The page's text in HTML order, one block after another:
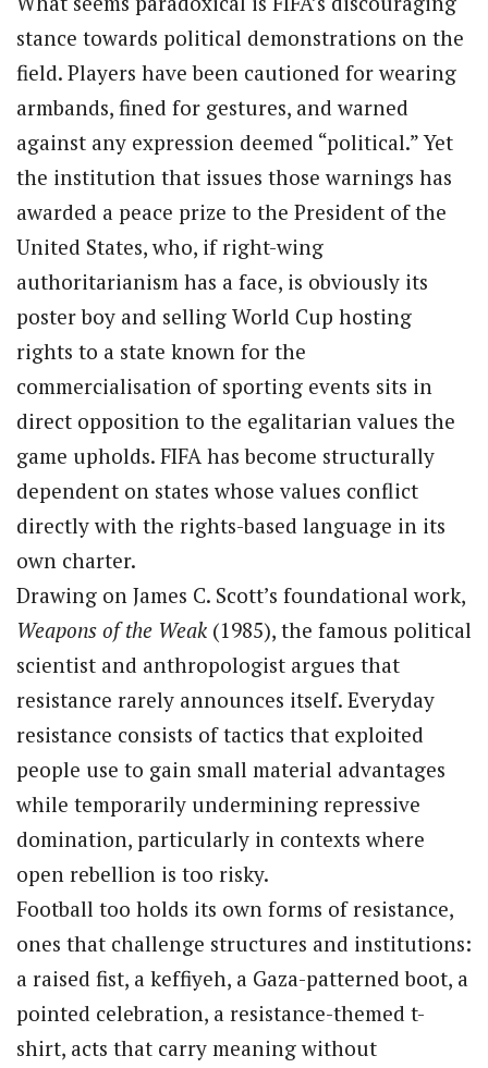
stance towards political demonstrations on the
field. Players have been cautioned for wearing
armbands, fined for gestures, and warned
against any expression deemed “political.” Yet
the institution that issues those warnings has
awarded a peace prize to the President of the
United States, who, if right-wing
authoritarianism has a face, is obviously its
poster boy and selling World Cup hosting
rights to a state known for the
commercialisation of sporting events sits in
direct opposition to the egalitarian values the
game upholds. FIFA has become structurally
dependent on states whose values conflict
directly with the rights-based language in its
own charter.
Drawing on James C. Scott’s foundational work,
Weapons of the Weak (1985), the famous political
scientist and anthropologist argues that
resistance rarely announces itself. Everyday
resistance consists of tactics that exploited
people use to gain small material advantages
while temporarily undermining repressive
domination, particularly in contexts where
open rebellion is too risky.
Football too holds its own forms of resistance,
ones that challenge structures and institutions:
a raised fist, a keffiyeh, a Gaza-patterned boot, a
pointed celebration, a resistance-themed t-
shirt, acts that carry meaning without